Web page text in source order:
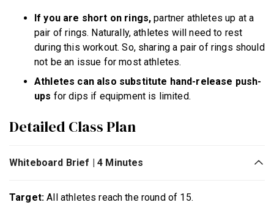
If you are short on rings, partner athletes up at a
pair of rings. Naturally, athletes will need to rest
during this workout. So, sharing a pair of rings should
not be an issue for most athletes.
Athletes can also substitute hand-release push-
ups for dips if equipment is limited.
Detailed Class Plan
Whiteboard Brief | 4 Minutes
Target:All athletes reach the round of 15.